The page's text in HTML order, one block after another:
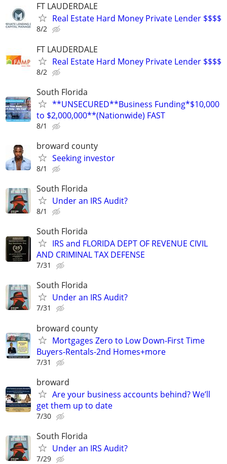
FT LAUDERDALE
Real Estate Hard Money Private Lender $$$$
8/2
FT LAUDERDALE
Real Estate Hard Money Private Lender $$$$
8/2
South Florida
**UNSECURED**Business Funding*$10,000
to $2,000,000**(Nationwide) FAST
8/1
broward county
Seeking investor
8/1
South Florida
Under an IRS Audit?
8/1
South Florida
IRS and FLORIDA DEPT OF REVENUE CIVIL
AND CRIMINAL TAX DEFENSE
7/31
South Florida
Under an IRS Audit?
7/31
broward county
Mortgages Zero to Low Down-First Time
Buyers-Rentals-2nd Homes+more
7/31
broward
Are your business accounts behind? We’ll
get them up to date
7/30
South Florida
Under an IRS Audit?
7/29